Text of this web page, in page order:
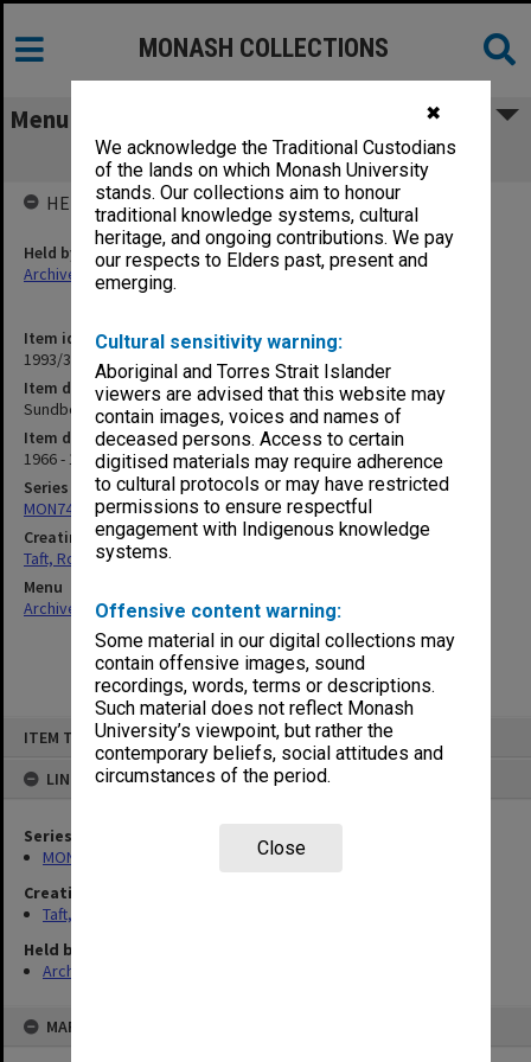
✖
We acknowledge the Traditional Custodians
of the lands on which Monash University
stands. Our collections aim to honour
traditional knowledge systems, cultural
heritage, and ongoing contributions. We pay
our respects to Elders past, present and
emerging.
Cultural sensitivity warning:
Aboriginal and Torres Strait Islander
viewers are advised that this website may
contain images, voices and names of
deceased persons. Access to certain
digitised materials may require adherence
to cultural protocols or may have restricted
permissions to ensure respectful
engagement with Indigenous knowledge
systems.
Offensive content warning:
Some material in our digital collections may
contain offensive images, sound
recordings, words, terms or descriptions.
Such material does not reflect Monash
University’s viewpoint, but rather the
contemporary beliefs, social attitudes and
circumstances of the period.
Close
ITEM TYPE: ITEM
LINKED TO
Series
MON74: Research and teaching files
Creating entity
Taft, Ronald
Held by
Archives
MAP
MONASH COLLECTIONS
Menu
Sundberg, N.
Item identifier
1993/33 Item 14
Item description
Sundberg, N.
Item date
1966 - 1970
Series
MON74: Research and teaching files
Creating entity
Taft, Ronald
Menu
Archives Collections|Browse non-digitised items
HELD BY
Held by
Archives